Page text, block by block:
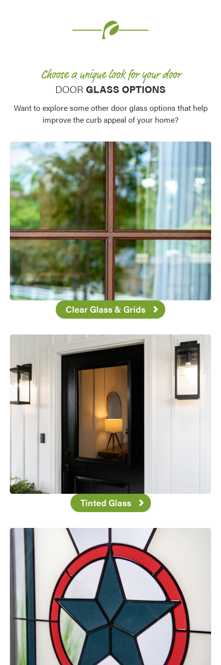
Favorite
Choose a unique look for your door
DOOR GLASS OPTIONS
Want to explore some other door glass options that help
improve the curb appeal of your home?
Clear Glass & Grids
Tinted Glass